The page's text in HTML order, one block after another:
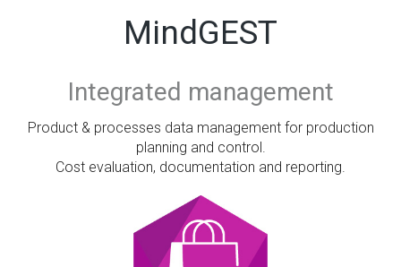
MindGEST
Integrated management
Product & processes data management for production
planning and control.
Cost evaluation, documentation and reporting.